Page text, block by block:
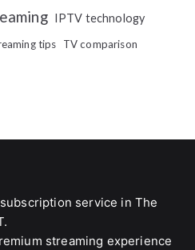
IPTV technology
tips TV comparison
service in The
streaming experience